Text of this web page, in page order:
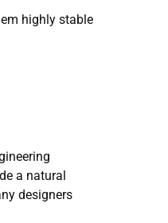
highly stable
a natural
designers